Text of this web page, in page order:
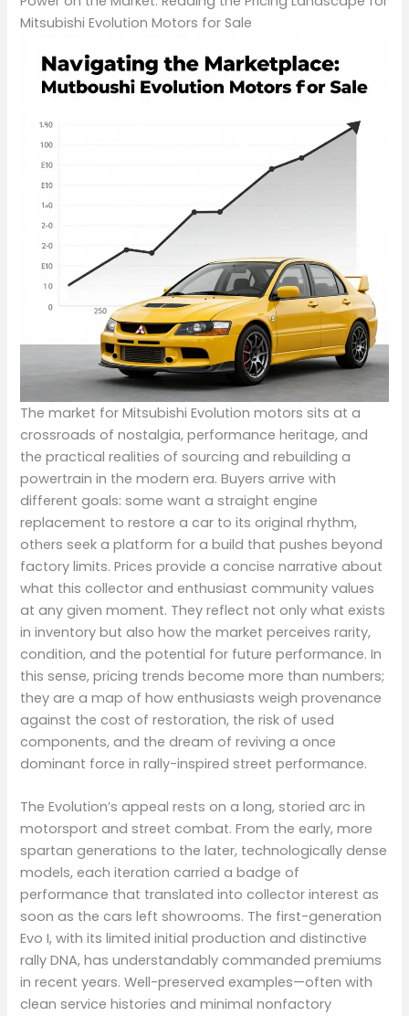
Mitsubishi Evolution Motors for Sale
The market for Mitsubishi Evolution motors sits at a
crossroads of nostalgia, performance heritage, and
the practical realities of sourcing and rebuilding a
powertrain in the modern era. Buyers arrive with
different goals: some want a straight engine
replacement to restore a car to its original rhythm,
others seek a platform for a build that pushes beyond
factory limits. Prices provide a concise narrative about
what this collector and enthusiast community values
at any given moment. They reflect not only what exists
in inventory but also how the market perceives rarity,
condition, and the potential for future performance. In
this sense, pricing trends become more than numbers;
they are a map of how enthusiasts weigh provenance
against the cost of restoration, the risk of used
components, and the dream of reviving a once
dominant force in rally-inspired street performance.
The Evolution’s appeal rests on a long, storied arc in
motorsport and street combat. From the early, more
spartan generations to the later, technologically dense
models, each iteration carried a badge of
performance that translated into collector interest as
soon as the cars left showrooms. The first-generation
Evo I, with its limited initial production and distinctive
rally DNA, has understandably commanded premiums
in recent years. Well-preserved examples—often with
clean service histories and minimal nonfactory